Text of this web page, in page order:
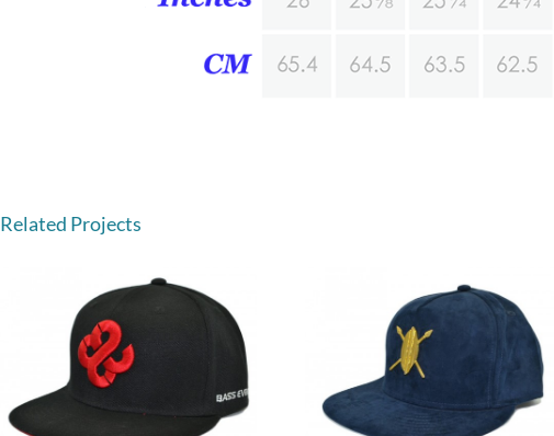
Related Projects
5 panel suede snapback hats
Leather snapback hats
wholesale